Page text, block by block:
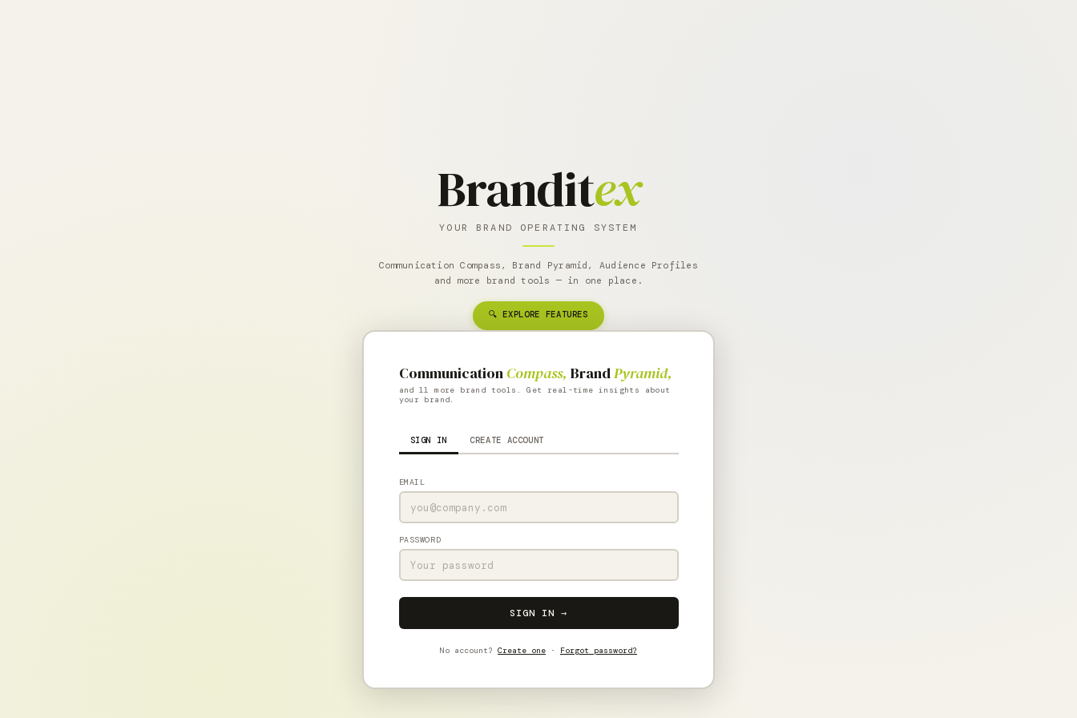
Branditex
YOUR BRAND OPERATING SYSTEM
Communication Compass, Brand Pyramid, Audience Profiles
and more brand tools — in one place.
🔍 EXPLORE FEATURES
Communication Compass, BrandPyramid,
and 11 more brand tools. Get real-time insights about
your brand.
SIGN IN CREATE ACCOUNT
EMAIL
PASSWORD
SIGN IN →
No account? Create one · Forgot password?